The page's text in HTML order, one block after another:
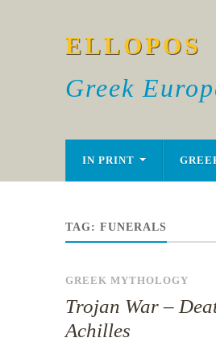
ELLOPOS
Greek
IN PRINT
TAG: FUNERALS
GREEK MYTHOLOGY
Trojan War –
Achilles